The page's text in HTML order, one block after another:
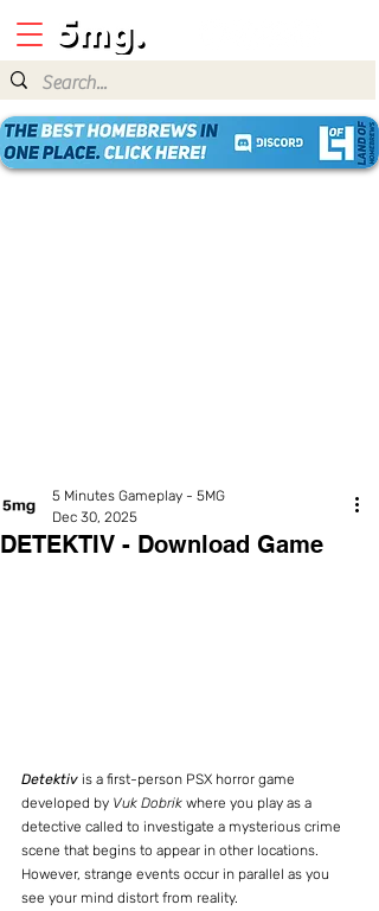
DETEKTIV - Download Game
5 Minutes Gameplay - 5MG
Dec 30, 2025
Detektiv is a first-person PSX horror game
developed by Vuk Dobrik where you play as a
detective called to investigate a mysterious crime
scene that begins to appear in other locations.
However, strange events occur in parallel as you
see your mind distort from reality.